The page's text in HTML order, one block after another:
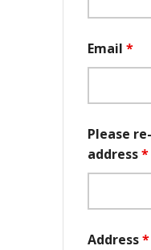
Email *
Please
address*
Address*